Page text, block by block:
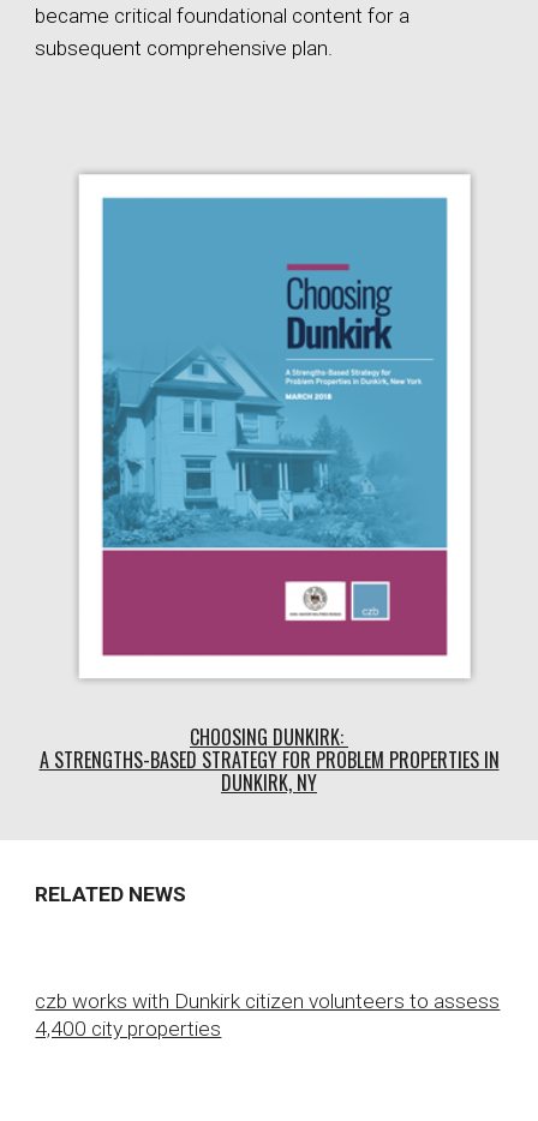
became critical foundational content for a
subsequent comprehensive plan.
CHOOSING DUNKIRK:
A STRENGTHS-BASED STRATEGY FOR PROBLEM PROPERTIES IN
DUNKIRK, NY
RELATED NEWS
czb works with Dunkirk citizen volunteers to assess
4,400 city properties